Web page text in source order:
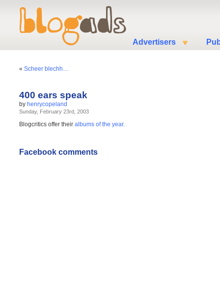
Advertisers
« Scheer blechh…
400 ears speak
by henrycopeland
Sunday, February 23rd, 2003
Blogcritics offer their albums of the year.
Facebook comments